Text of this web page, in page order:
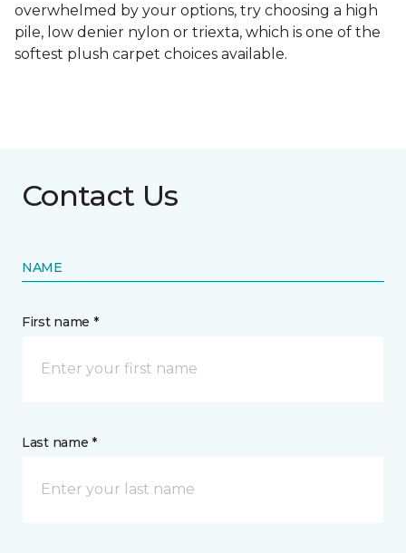
overwhelmed by your options, try choosing a high
pile, low denier nylon or triexta, which is one of the
softest plush carpet choices available.
Contact Us
NAME
First name *
Last name *